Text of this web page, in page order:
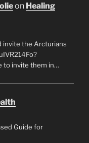
on Healing
invite the Arcturians
to invite them in…
Guide for